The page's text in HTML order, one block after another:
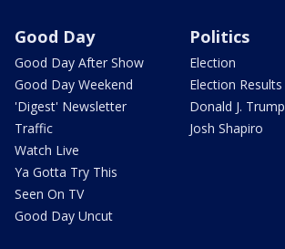
Good Day
Good Day After Show
Good Day Weekend
'Digest' Newsletter
Traffic
Watch Live
Ya Gotta Try This
Seen On TV
Good Day Uncut
Politics
Election
Election Results
Donald J. Trump
Josh Shapiro